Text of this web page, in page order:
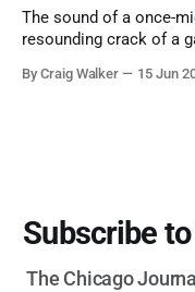
The sound of a once-
resounding crack of a
more than half a
By Craig Walker 15 Jun
Subscribe
The Chicago